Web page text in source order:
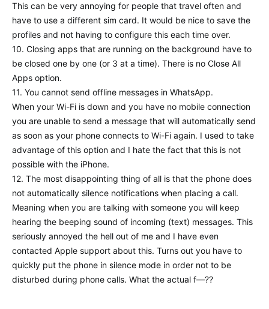
This can be very annoying for people that travel often and
have to use a different sim card. It would be nice to save the
profiles and not having to configure this each time over.
10. Closing apps that are running on the background have to
be closed one by one (or 3 at a time). There is no Close All
Apps option.
11. You cannot send offline messages in WhatsApp.
When your Wi-Fi is down and you have no mobile connection
you are unable to send a message that will automatically send
as soon as your phone connects to Wi-Fi again. I used to take
advantage of this option and I hate the fact that this is not
possible with the iPhone.
12. The most disappointing thing of all is that the phone does
not automatically silence notifications when placing a call.
Meaning when you are talking with someone you will keep
hearing the beeping sound of incoming (text) messages. This
seriously annoyed the hell out of me and I have even
contacted Apple support about this. Turns out you have to
quickly put the phone in silence mode in order not to be
disturbed during phone calls. What the actual f—??